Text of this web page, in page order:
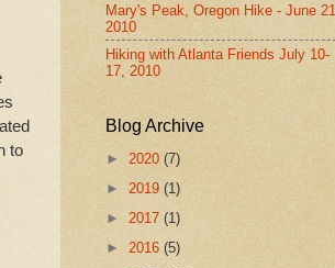
to
Mary's Peak, Oregon Hike - June 21,
2010
Hiking with Atlanta Friends July 10-
17, 2010
Blog Archive
► 2020 (7)
► 2019 (1)
► 2017 (1)
► 2016 (5)